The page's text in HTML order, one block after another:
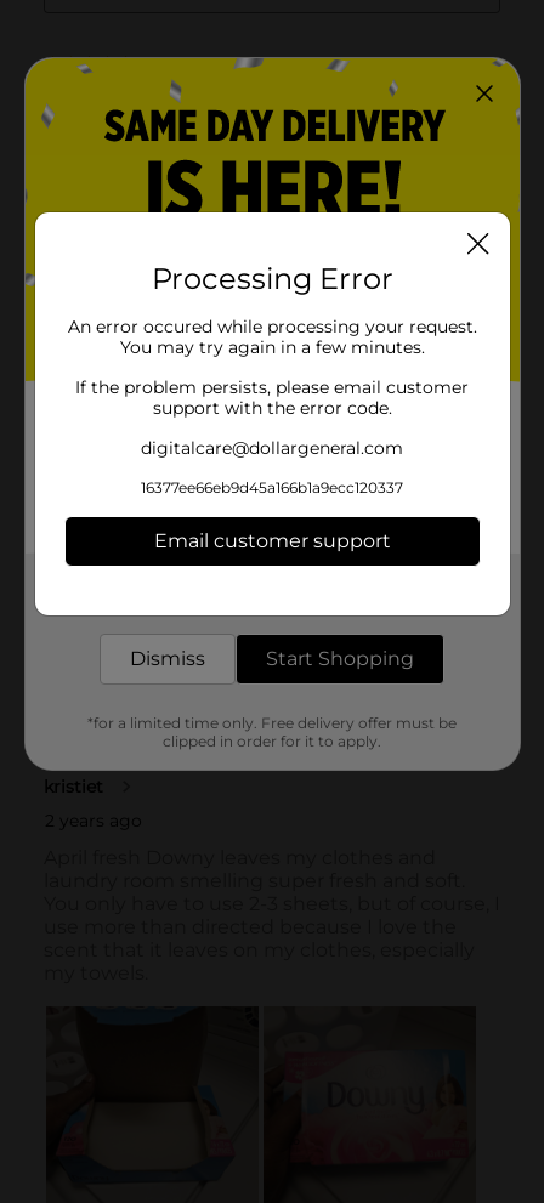
Processing Error
An error occured while processing your request.
You may try again in a few minutes.
If the problem persists, please email customer
support with the error code.
digitalcare@dollargeneral.com
16377ee66eb9d45a166b1a9ecc120337
Email customer support
Dismiss Start Shopping
*for a limited time only. Free delivery offer must be
clipped in order for it to apply.